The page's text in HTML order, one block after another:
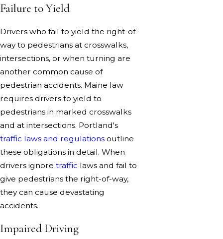
Failure to Yield
Drivers who fail to yield the right-of-
way to pedestrians at crosswalks,
intersections, or when turning are
another common cause of
pedestrian accidents. Maine law
requires drivers to yield to
pedestrians in marked crosswalks
and at intersections. Portland's
traffic laws and regulations outline
these obligations in detail. When
drivers ignore traffic laws and fail to
give pedestrians the right-of-way,
they can cause devastating
accidents.
Impaired Driving